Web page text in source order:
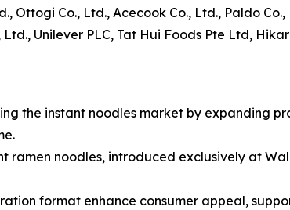
Ottogi Co., Ltd., Acecook Co., Ltd., Paldo
Unilever PLC, Tat Hui Foods Pte Ltd,
the instant noodles market by expanding
ramen noodles, introduced exclusively at
format enhance consumer appeal,